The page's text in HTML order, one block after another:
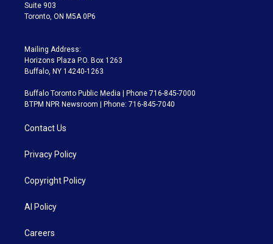
Suite 903
Toronto, ON M5A 0P6
Mailing Address:
Horizons Plaza P.O. Box 1263
Buffalo, NY 14240-1263
Buffalo Toronto Public Media | Phone 716-845-7000
BTPM NPR Newsroom | Phone: 716-845-7040
Contact Us
Privacy Policy
Copyright Policy
AI Policy
Careers